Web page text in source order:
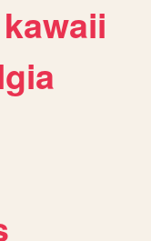
kawaii